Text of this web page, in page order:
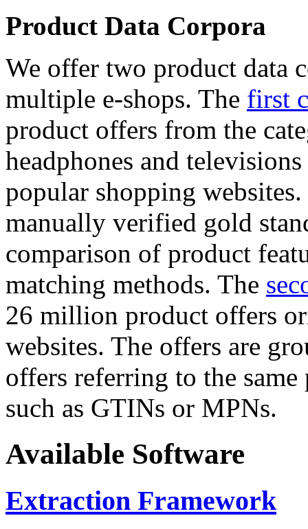
Product Data Corpora
We offer two product data
multiple e-shops. The first
product offers from the
headphones and
popular shopping
manually verified gold
comparison of product
matching methods. The
26 million product offers
websites. The offers are
offers referring to the
such as GTINs or MPNs.
Available Software
Extraction Framework